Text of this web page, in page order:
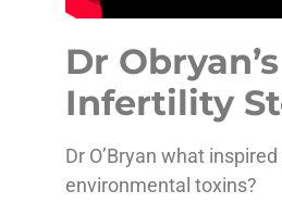
Dr Obryan’s
Infertility
Dr O’Bryan what
environmental toxins?